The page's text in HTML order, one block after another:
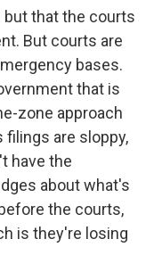
but that the courts
But courts are
bases.
that is
zone approach
are sloppy,
have the
about what's
the courts,
is they're losing